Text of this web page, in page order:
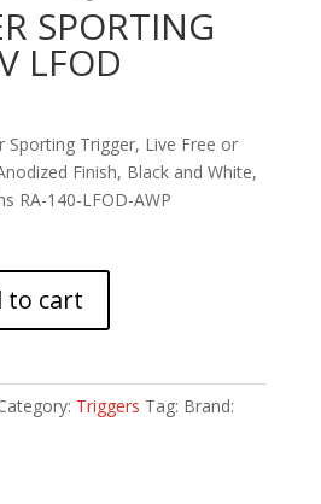
SPORTING
LFOD
Sporting Trigger, Live Free or
Finish, Black and White,
RA-140-LFOD-AWP
to cart
Triggers Tag: Brand: